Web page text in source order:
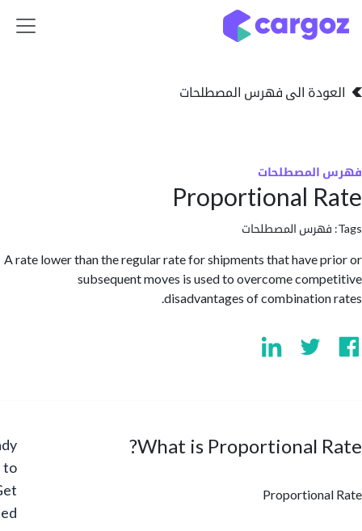
الى فهرس المصطلحات
Proportional
المصطلحات
A rate lower than the regular rate for shipments that have
subsequent moves is used to overcome
disadvantages of
What is Proportional
Ready
Started?